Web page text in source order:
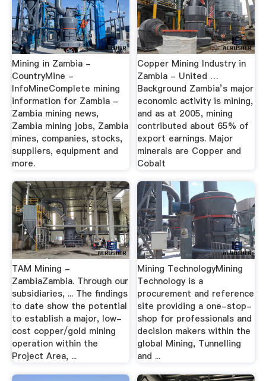
Mining in Zambia -
CountryMine -
InfoMineComplete mining
information for Zambia -
Zambia mining news,
Zambia mining jobs, Zambia
mines, companies, stocks,
suppliers, equipment and
more.
Copper Mining Industry in
Zambia - United …
Background Zambia’s major
economic activity is mining,
and as at 2005, mining
contributed about 65% of
export earnings. Major
minerals are Copper and
Cobalt
TAM Mining -
ZambiaZambia. Through our
subsidiaries, ... The findings
to date show the potential
to establish a major, low-
cost copper/gold mining
operation within the
Project Area, ...
Mining TechnologyMining
Technology is a
procurement and reference
site providing a one-stop-
shop for professionals and
decision makers within the
global Mining, Tunnelling
and ...